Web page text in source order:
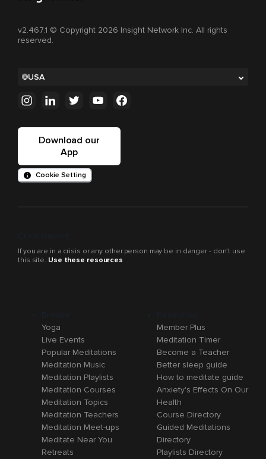
v2.467.1 © Copyright 2026 Insight Network Inc. All rights
reserved.
USA
Download our
App
Cookie Setting
If you are in a crisis or any other person may be in danger - don’t use
this site. Use these resources
Yoga
Live Events
Popular Meditations
Meditation Music
Meditation Playlists
Meditation Courses
Meditation Topics
Meditation Teachers
Meditation Meet-ups
Meditate Near You
Retreats
Member Plus
Meditation Timer
Become a Teacher
Better sleep guide
How to meditate guide
Anxiety's Effects On Our
Health
Course Directory
Guided Meditations
Directory
Playlists Directory